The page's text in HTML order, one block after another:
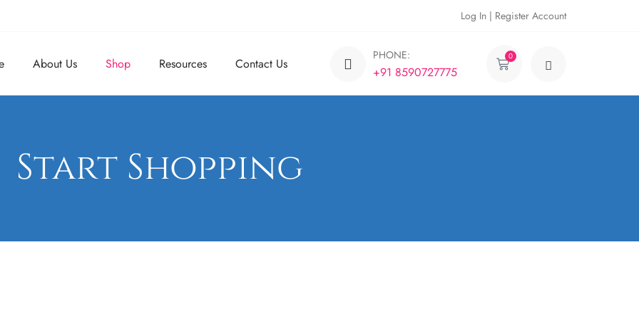
Log In | Register Account
About Us Shop Resources Contact Us
PHONE:
+91 8590727775
0
Start Shopping